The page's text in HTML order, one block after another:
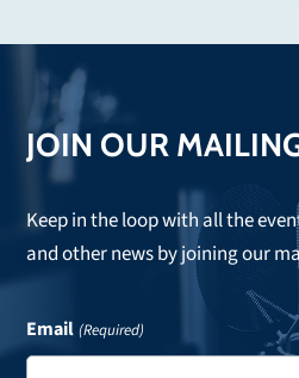
JOIN OUR
Keep in the loop with all the
and other news by joining our
Email (Required)